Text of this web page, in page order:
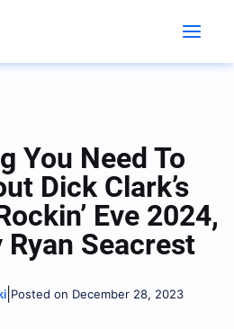
You Need To
Dick Clark’s
Eve 2024,
Ryan Seacrest
Posted on December 28, 2023